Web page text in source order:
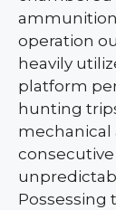
operation
heavily
platform
hunting
mechanical
Possessing